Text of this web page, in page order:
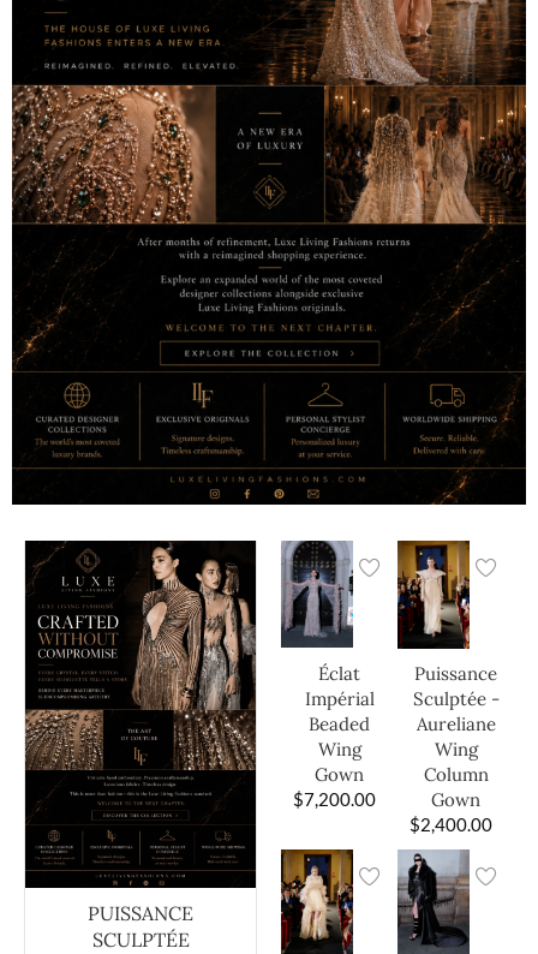
PUISSANCE
SCULPTÉE
Éclat
Impérial
Beaded
Wing
Gown
$7,200.00
Puissance
Sculptée -
Aureliane
Wing
Column
Gown
$2,400.00